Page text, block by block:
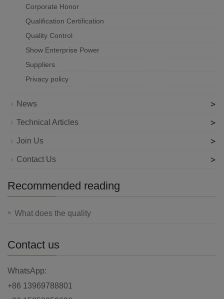
Corporate Honor
Qualification Certification
Quality Control
Show Enterprise Power
Suppliers
Privacy policy
News >
Technical Articles >
Join Us >
Contact Us >
Recommended reading
What does the quality
Contact us
WhatsApp:
+86 13969788801